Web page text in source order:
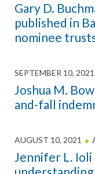
Gary D.
published in
nominee
SEPTEMBER 10, 2021
Joshua M.
and-fall
AUGUST 10, 2021
Jennifer L. Ioli